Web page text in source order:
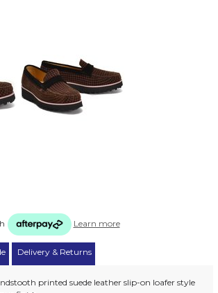
Learn more
Delivery & Returns
printed suede leather slip-on loafer style